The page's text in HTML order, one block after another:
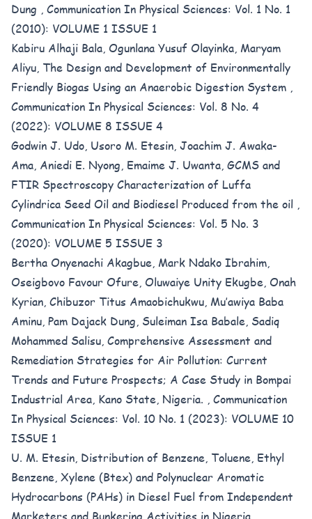
Dung , Communication In Physical Sciences: Vol. 1 No. 1
(2010): VOLUME 1 ISSUE 1
Kabiru Alhaji Bala, Ogunlana Yusuf Olayinka, Maryam
Aliyu, The Design and Development of Environmentally
Friendly Biogas Using an Anaerobic Digestion System ,
Communication In Physical Sciences: Vol. 8 No. 4
(2022): VOLUME 8 ISSUE 4
Godwin J. Udo, Usoro M. Etesin, Joachim J. Awaka-
Ama, Aniedi E. Nyong, Emaime J. Uwanta, GCMS and
FTIR Spectroscopy Characterization of Luffa
Cylindrica Seed Oil and Biodiesel Produced from the oil ,
Communication In Physical Sciences: Vol. 5 No. 3
(2020): VOLUME 5 ISSUE 3
Bertha Onyenachi Akagbue, Mark Ndako Ibrahim,
Oseigbovo Favour Ofure, Oluwaiye Unity Ekugbe, Onah
Kyrian, Chibuzor Titus Amaobichukwu, Mu’awiya Baba
Aminu, Pam Dajack Dung, Suleiman Isa Babale, Sadiq
Mohammed Salisu, Comprehensive Assessment and
Remediation Strategies for Air Pollution: Current
Trends and Future Prospects; A Case Study in Bompai
Industrial Area, Kano State, Nigeria. , Communication
In Physical Sciences: Vol. 10 No. 1 (2023): VOLUME 10
ISSUE 1
U. M. Etesin, Distribution of Benzene, Toluene, Ethyl
Benzene, Xylene (Btex) and Polynuclear Aromatic
Hydrocarbons (PAHs) in Diesel Fuel from Independent